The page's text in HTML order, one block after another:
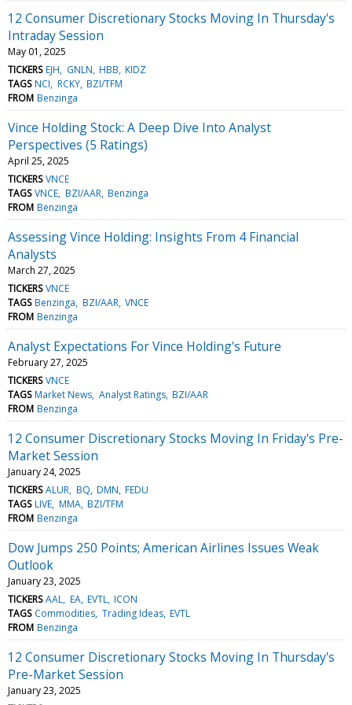
12 Consumer Discretionary Stocks Moving In Thursday's
Intraday Session
May 01, 2025
TICKERS EJH GNLN HBB KIDZ
TAGS NCI RCKY BZI/TFM
FROM Benzinga
Vince Holding Stock: A Deep Dive Into Analyst
Perspectives (5 Ratings)
April 25, 2025
TICKERS VNCE
TAGS VNCE BZI/AAR Benzinga
FROM Benzinga
Assessing Vince Holding: Insights From 4 Financial
Analysts
March 27, 2025
TICKERS VNCE
TAGS Benzinga BZI/AAR VNCE
FROM Benzinga
Analyst Expectations For Vince Holding's Future
February 27, 2025
TICKERS VNCE
TAGS Market News Analyst Ratings BZI/AAR
FROM Benzinga
12 Consumer Discretionary Stocks Moving In Friday's Pre-
Market Session
January 24, 2025
TICKERS ALUR BQ DMN FEDU
TAGS LIVE MMA BZI/TFM
FROM Benzinga
Dow Jumps 250 Points; American Airlines Issues Weak
Outlook
January 23, 2025
TICKERS AAL EA EVTL ICON
TAGS Commodities Trading Ideas EVTL
FROM Benzinga
12 Consumer Discretionary Stocks Moving In Thursday's
Pre-Market Session
January 23, 2025